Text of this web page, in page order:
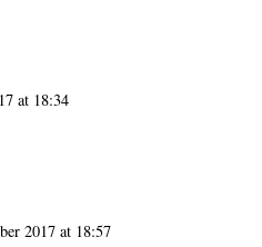
at 18:34
2017 at 18:57